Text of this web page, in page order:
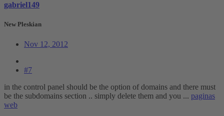
gabriel149
New Pleskian
Nov 12, 2012
#7
in the control panel should be the option of domains and there must
be the subdomains section .. simply delete them and you ... paginas
web